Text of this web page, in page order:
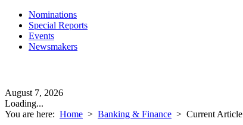
Nominations
Special Reports
Events
Newsmakers
August 7, 2026
Loading...
You are here: Home > Banking & Finance > Current Article